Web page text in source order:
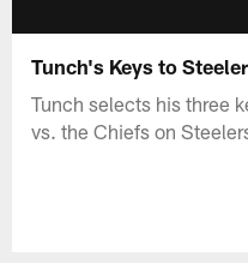
Tunch's Keys to
Tunch selects his three
vs. the Chiefs on